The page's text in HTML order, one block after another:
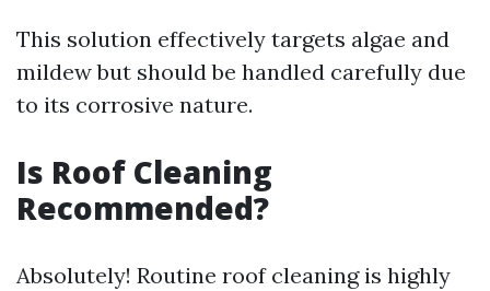
This solution effectively targets algae and
mildew but should be handled carefully due
to its corrosive nature.
Is Roof Cleaning
Recommended?
Absolutely! Routine roof cleaning is highly